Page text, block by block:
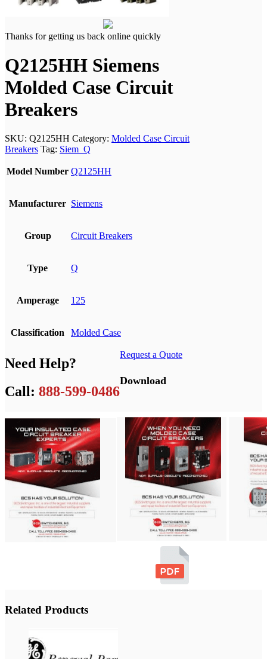
Thanks for getting us back online quickly
Q2125HH Siemens
Molded Case Circuit
Breakers
SKU: Q2125HH Category: Molded Case Circuit
Breakers Tag: Siem_Q
Model Number Q2125HH
Manufacturer Siemens
Group Circuit Breakers
Type Q
Amperage 125
Classification Molded Case
Need Help?
Call: 888-599-0486
Request a Quote
Download
Related Products